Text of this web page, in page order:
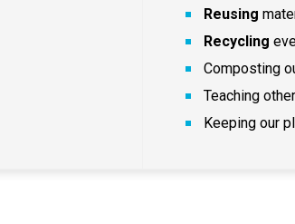
Reusing
Recycling
Composting
Teaching
Keeping our